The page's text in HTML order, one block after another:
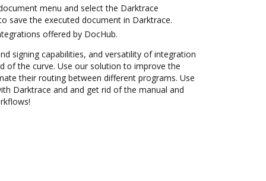
menu and select the Darktrace
save the executed document in Darktrace.
offered by DocHub.
signing capabilities, and versatility of integration
of the curve. Use our solution to improve the
their routing between different programs. Use
Darktrace and and get rid of the manual and